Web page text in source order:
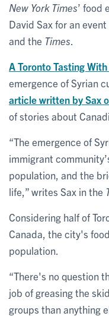
New York Times’ food
David Sax for an
and the Times
A Toronto Tasting
emergence of Syrian
article written by Sax
of stories about
“The emergence of
immigrant
population, and the
life,” writes Sax in the
Considering half of
Canada, the city's
population.
“There's no question
job of greasing the
groups than anything